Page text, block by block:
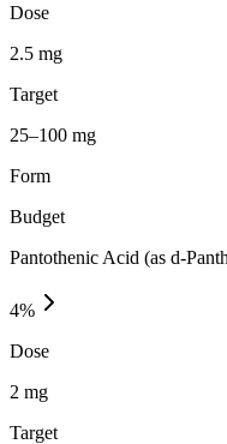
Dose
2.5 mg
Target
25–100 mg
Form
Budget
Pantothenic Acid (as d-
4%
Dose
2 mg
Target